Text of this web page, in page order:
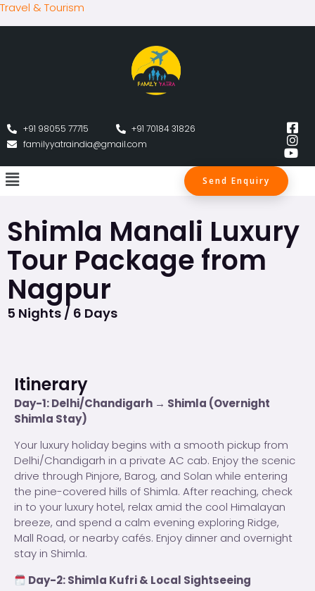
Travel & Tourism
+91 98055 77715
+91 70184 31826
familyyatraindia@gmail.com
Send Enquiry
Shimla Manali Luxury
Tour Package from
Nagpur
5 Nights / 6 Days
Itinerary
Day-1: Delhi/Chandigarh → Shimla (Overnight
Shimla Stay)
Your luxury holiday begins with a smooth pickup from
Delhi/Chandigarh in a private AC cab. Enjoy the scenic
drive through Pinjore, Barog, and Solan while entering
the pine-covered hills of Shimla. After reaching, check
in to your luxury hotel, relax amid the cool Himalayan
breeze, and spend a calm evening exploring Ridge,
Mall Road, or nearby cafés. Enjoy dinner and overnight
stay in Shimla.
Day-2: Shimla Kufri & Local Sightseeing